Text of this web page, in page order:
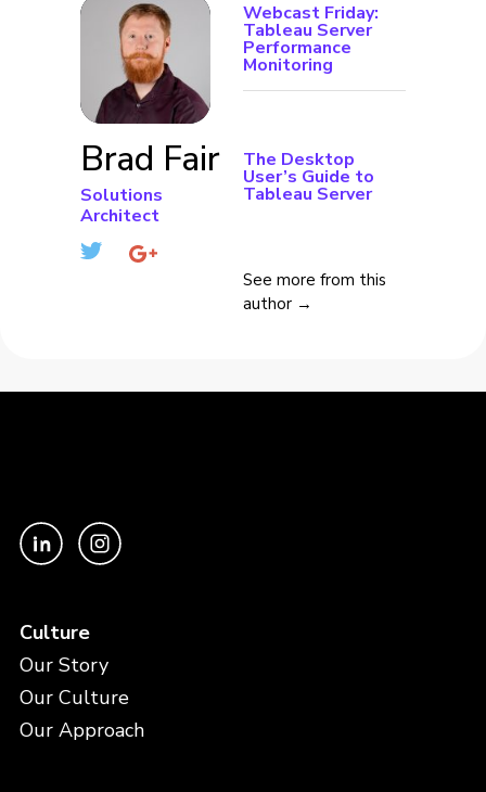
Brad Fair
Solutions
Architect
Webcast Friday:
Tableau Server
Performance
Monitoring
The Desktop
User’s Guide to
Tableau Server
See more from this
author →
Culture
Our Story
Our Culture
Our Approach